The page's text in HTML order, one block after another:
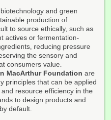
and green
production of
to source ethically, such as
actives or fermentation-
reducing pressure
the sensory and
consumers value.
MacArthur Foundation are
principles that can be applied
resource efficiency in the
to design products and
default.